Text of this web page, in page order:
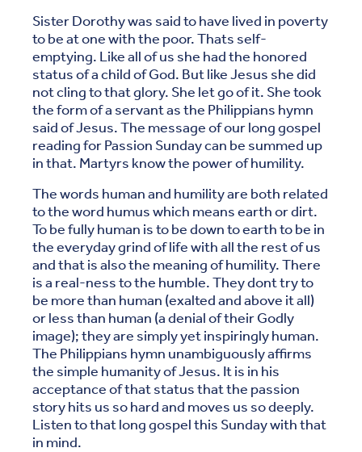
Sister Dorothy was said to have lived in poverty
to be at one with the poor. Thats self-
emptying. Like all of us she had the honored
status of a child of God. But like Jesus she did
not cling to that glory. She let go of it. She took
the form of a servant as the Philippians hymn
said of Jesus. The message of our long gospel
reading for Passion Sunday can be summed up
in that. Martyrs know the power of humility.
The words human and humility are both related
to the word humus which means earth or dirt.
To be fully human is to be down to earth to be in
the everyday grind of life with all the rest of us
and that is also the meaning of humility. There
is a real-ness to the humble. They dont try to
be more than human (exalted and above it all)
or less than human (a denial of their Godly
image); they are simply yet inspiringly human.
The Philippians hymn unambiguously affirms
the simple humanity of Jesus. It is in his
acceptance of that status that the passion
story hits us so hard and moves us so deeply.
Listen to that long gospel this Sunday with that
in mind.